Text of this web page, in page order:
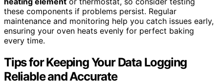
these components if problems persist. Regular
maintenance and monitoring help you catch issues early,
ensuring your oven heats evenly for perfect baking
every time.
Tips for Keeping Your Data Logging
Reliable and Accurate